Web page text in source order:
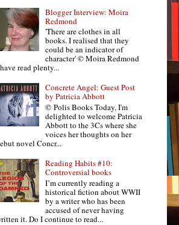
Blogger Interview: Moira
Redmond
'There are clothes in all
books. I realised that they
could be an indicator of
character' © Moira Redmond
read plenty...
Concrete Angel: Guest Post
by Patricia Abbott
© Polis Books Today, I'm
delighted to welcome Patricia
Abbott to the 3Cs where she
voices her thoughts on her
novel Concr...
Reading Habits #10:
Controversial books
I’m currently reading a
historical fiction about WWII
by a writer who has been
accused of never having
it. Do I continue to read...